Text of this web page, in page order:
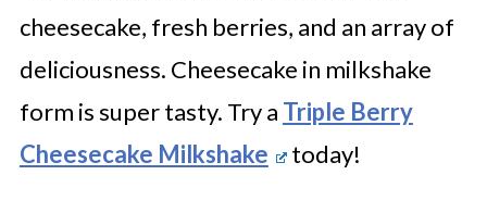
cheesecake, fresh berries, and an array of
deliciousness. Cheesecake in milkshake
form is super tasty. Try a Triple Berry
Cheesecake Milkshake
today!